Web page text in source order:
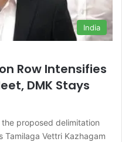
India
Row Intensifies
DMK Stays
proposed delimitation
Tamilaga Vettri Kazhagam